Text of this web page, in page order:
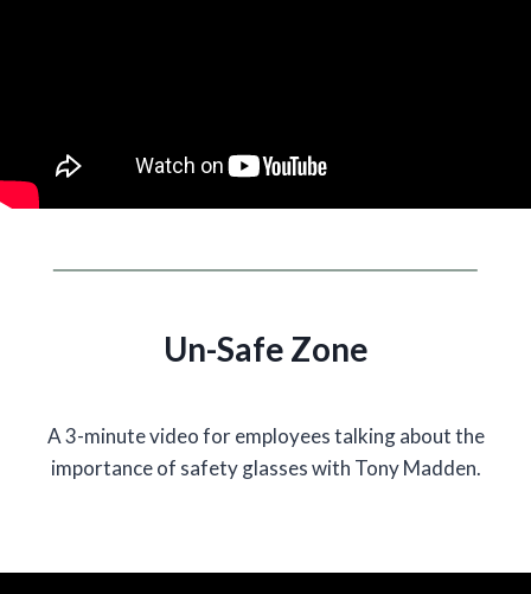
Un-Safe Zone
A 3-minute video for employees talking about the
importance of safety glasses with Tony Madden.